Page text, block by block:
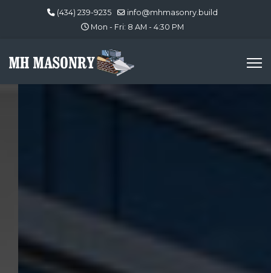
(434) 239-9235
info@mhmasonry.build
Mon - Fri: 8 AM - 4:30 PM